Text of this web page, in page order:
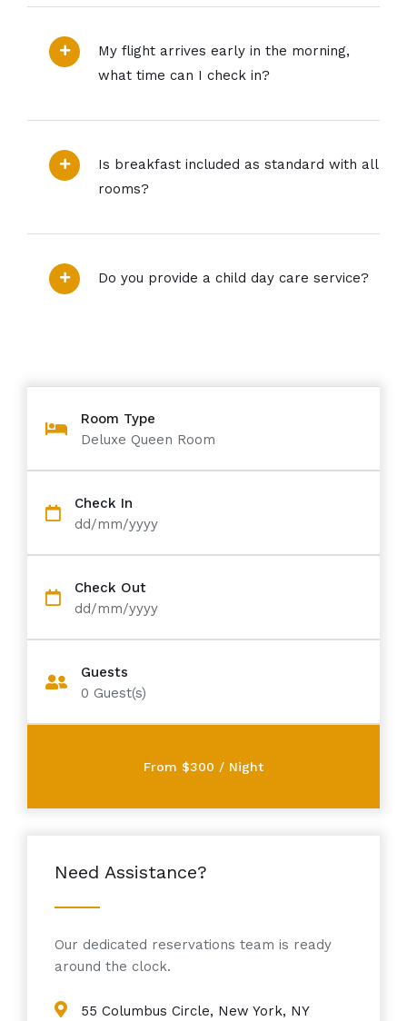
My flight arrives early in the morning,
what time can I check in?
Is breakfast included as standard with all
rooms?
Do you provide a child day care service?
Room Type
Deluxe Queen Room
Check In
dd/mm/yyyy
Check Out
dd/mm/yyyy
Guests
0 Guest(s)
Need Assistance?
Our dedicated reservations team is ready
around the clock.
55 Columbus Circle, New York, NY